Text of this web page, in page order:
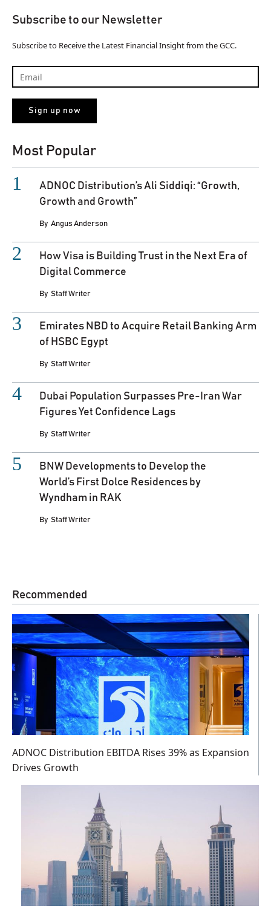
Subscribe to our Newsletter
Subscribe to Receive the Latest Financial Insight from the GCC.
Most Popular
ADNOC Distribution’s Ali Siddiqi: “Growth,
Growth and Growth”
By Angus Anderson
How Visa is Building Trust in the Next Era of
Digital Commerce
By Staff Writer
Emirates NBD to Acquire Retail Banking Arm
of HSBC Egypt
By Staff Writer
Dubai Population Surpasses Pre-Iran War
Figures Yet Confidence Lags
By Staff Writer
BNW Developments to Develop the
World’s First Dolce Residences by
Wyndham in RAK
By Staff Writer
Recommended
ADNOC Distribution EBITDA Rises 39% as Expansion
Drives Growth